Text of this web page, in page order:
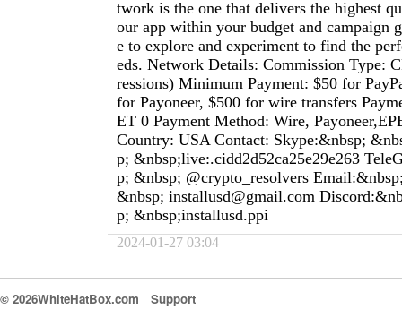
twork is the one that delivers the highest
our app within your budget and campaign
e to explore and experiment to find the
eds. Network Details: Commission Type:
ressions) Minimum Payment: $50 for
for Payoneer, $500 for wire transfers
ET 0 Payment Method: Wire,
Country: USA Contact: Skype:&nbsp;
p; &nbsp;live:.cidd2d52ca25e29e263
p; &nbsp; @crypto_resolvers
&nbsp; installusd@gmail.com
p; &nbsp;installusd.ppi
2024-01-27 03:04
© 2026WhiteHatBox.com Support